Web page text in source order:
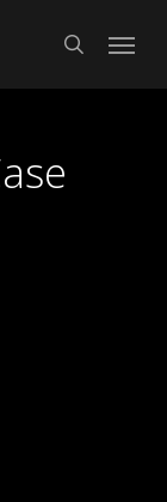
search
Menu